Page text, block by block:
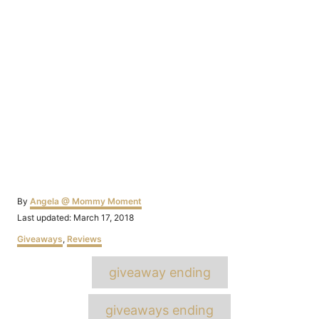
By Author
Angela @ Mommy Moment
Posted
Last updated: March 17, 2018
Categories
Giveaways, Reviews
giveaway ending
giveaways ending